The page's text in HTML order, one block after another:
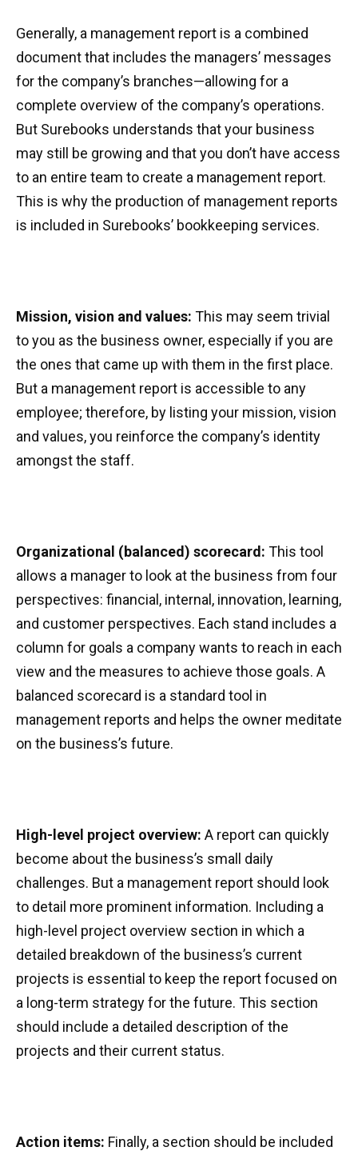
Generally, a management report is a combined
document that includes the managers’ messages
for the company’s branches—allowing for a
complete overview of the company’s operations.
But Surebooks understands that your business
may still be growing and that you don’t have access
to an entire team to create a management report.
This is why the production of management reports
is included in Surebooks’ bookkeeping services.
Mission, vision and values: This may seem trivial
to you as the business owner, especially if you are
the ones that came up with them in the first place.
But a management report is accessible to any
employee; therefore, by listing your mission, vision
and values, you reinforce the company’s identity
amongst the staff.
Organizational (balanced) scorecard: This tool
allows a manager to look at the business from four
perspectives: financial, internal, innovation, learning,
and customer perspectives. Each stand includes a
column for goals a company wants to reach in each
view and the measures to achieve those goals. A
balanced scorecard is a standard tool in
management reports and helps the owner meditate
on the business’s future.
High-level project overview: A report can quickly
become about the business’s small daily
challenges. But a management report should look
to detail more prominent information. Including a
high-level project overview section in which a
detailed breakdown of the business’s current
projects is essential to keep the report focused on
a long-term strategy for the future. This section
should include a detailed description of the
projects and their current status.
Action items: Finally, a section should be included